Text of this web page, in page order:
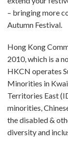
– bringing more
Autumn Festival.
Hong Kong
2010, which is a
HKCN operates
Minorities in
Territories East
minorities,
the disabled &
diversity and